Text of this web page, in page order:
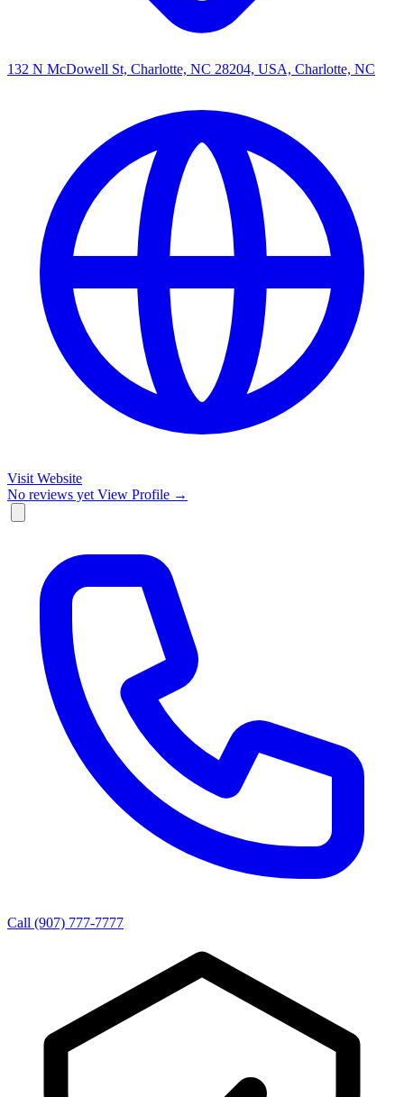
132 N McDowell St, Charlotte, NC 28204, USA, Charlotte, NC
Visit Website
No reviews yet View Profile →
Call (907) 777-7777